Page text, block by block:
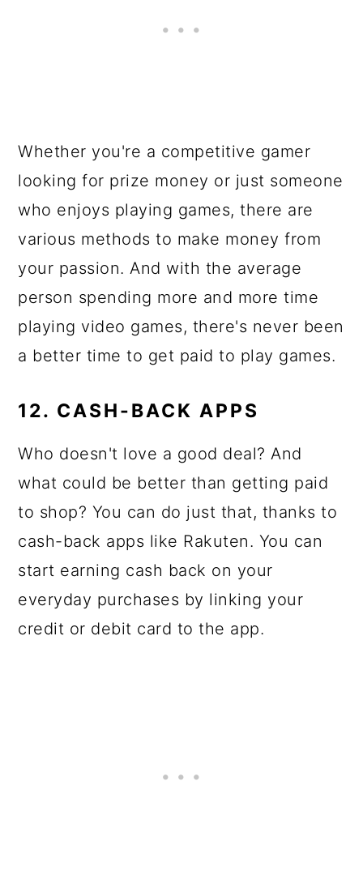
Whether you're a competitive gamer
looking for prize money or just someone
who enjoys playing games, there are
various methods to make money from
your passion. And with the average
person spending more and more time
playing video games, there's never been
a better time to get paid to play games.
12. CASH-BACK APPS
Who doesn't love a good deal? And
what could be better than getting paid
to shop? You can do just that, thanks to
cash-back apps like Rakuten. You can
start earning cash back on your
everyday purchases by linking your
credit or debit card to the app.